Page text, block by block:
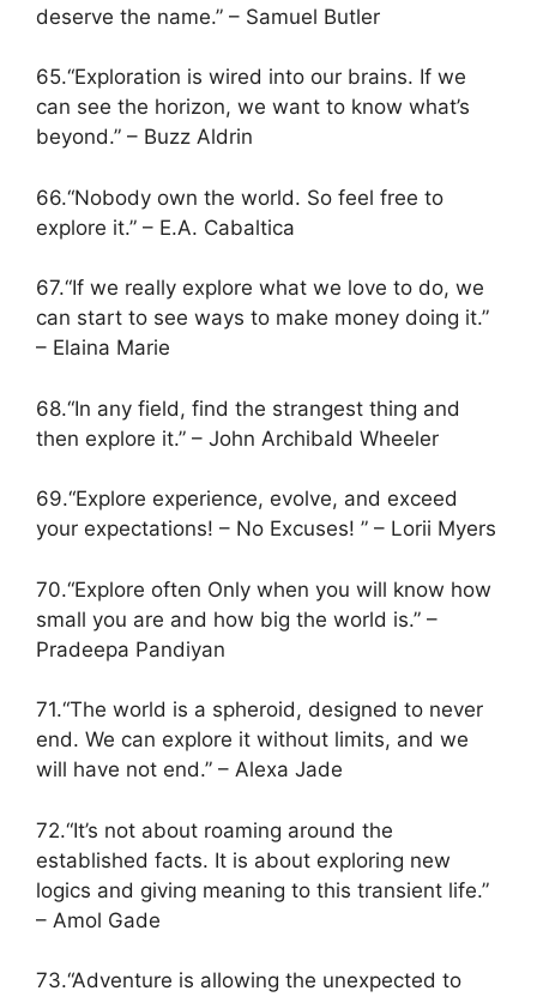
deserve the name.” – Samuel Butler
65.“Exploration is wired into our brains. If we
can see the horizon, we want to know what’s
beyond.” – Buzz Aldrin
66.“Nobody own the world. So feel free to
explore it.” – E.A. Cabaltica
67.“If we really explore what we love to do, we
can start to see ways to make money doing it.”
– Elaina Marie
68.“In any field, find the strangest thing and
then explore it.” – John Archibald Wheeler
69.“Explore experience, evolve, and exceed
your expectations! – No Excuses! ” – Lorii Myers
70.“Explore often Only when you will know how
small you are and how big the world is.” –
Pradeepa Pandiyan
71.“The world is a spheroid, designed to never
end. We can explore it without limits, and we
will have not end.” – Alexa Jade
72.“It’s not about roaming around the
established facts. It is about exploring new
logics and giving meaning to this transient life.”
– Amol Gade
73.“Adventure is allowing the unexpected to